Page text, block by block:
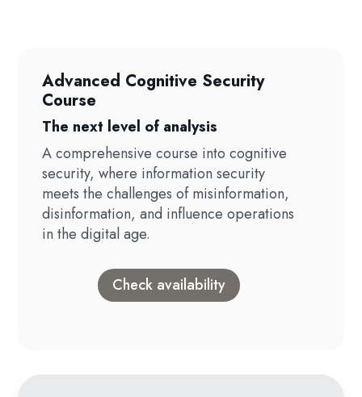
Advanced Cognitive Security
Course
The next level of analysis
A comprehensive course into cognitive
security, where information security
meets the challenges of misinformation,
disinformation, and influence operations
in the digital age.
Check availability